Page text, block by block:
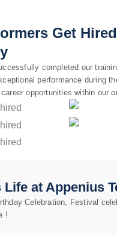
Get
completed our
performance during
opportunities within our
at Appenius
Celebration, Festival
!